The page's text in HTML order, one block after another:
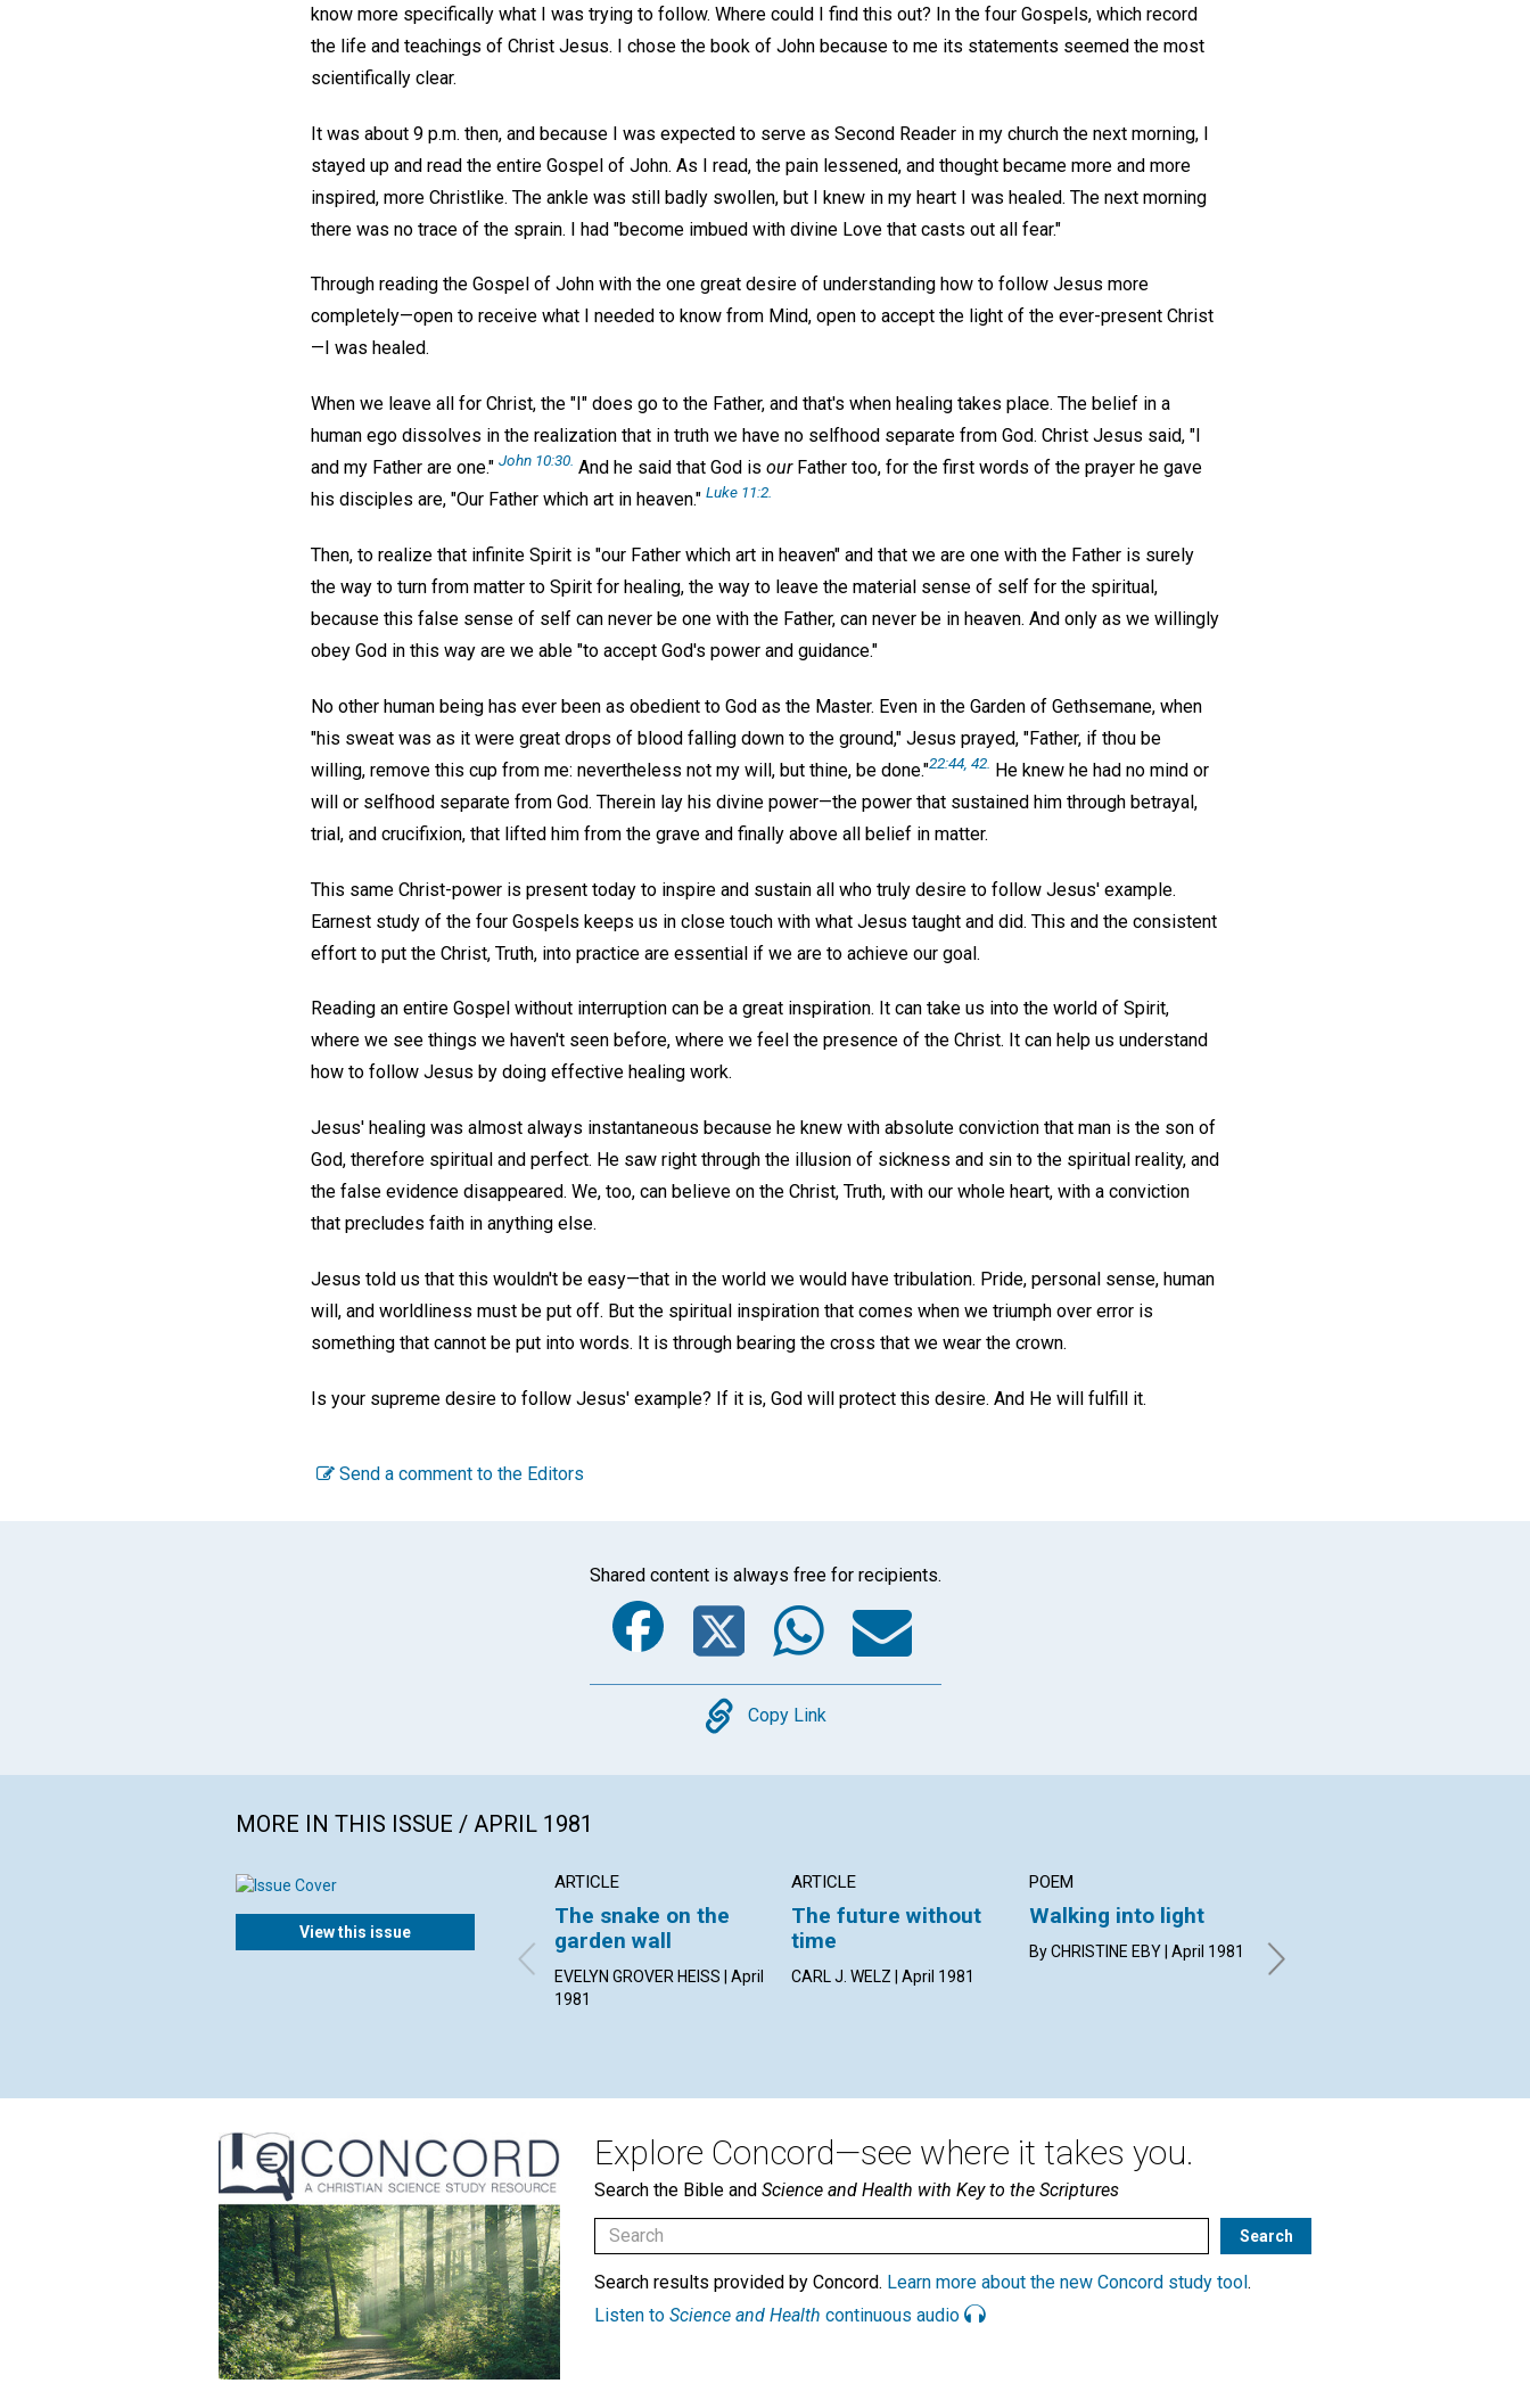
know more specifically what I was trying to follow. Where could I find this out? In the four Gospels, which record
the life and teachings of Christ Jesus. I chose the book of John because to me its statements seemed the most
scientifically clear.
It was about 9 p.m. then, and because I was expected to serve as Second Reader in my church the next morning, I
stayed up and read the entire Gospel of John. As I read, the pain lessened, and thought became more and more
inspired, more Christlike. The ankle was still badly swollen, but I knew in my heart I was healed. The next morning
there was no trace of the sprain. I had "become imbued with divine Love that casts out all fear."
Through reading the Gospel of John with the one great desire of understanding how to follow Jesus more
completely—open to receive what I needed to know from Mind, open to accept the light of the ever-present Christ
—I was healed.
When we leave all for Christ, the "I" does go to the Father, and that's when healing takes place. The belief in a
human ego dissolves in the realization that in truth we have no selfhood separate from God. Christ Jesus said, "I
and my Father are one." John 10:30. And he said that God is ourFather too, for the first words of the prayer he gave
his disciples are, "Our Father which art in heaven." Luke 11:2.
Then, to realize that infinite Spirit is "our Father which art in heaven" and that we are one with the Father is surely
the way to turn from matter to Spirit for healing, the way to leave the material sense of self for the spiritual,
because this false sense of self can never be one with the Father, can never be in heaven. And only as we willingly
obey God in this way are we able "to accept God's power and guidance."
No other human being has ever been as obedient to God as the Master. Even in the Garden of Gethsemane, when
"his sweat was as it were great drops of blood falling down to the ground," Jesus prayed, "Father, if thou be
willing, remove this cup from me: nevertheless not my will, but thine, be done."22:44, 42. He knew he had no mind or
will or selfhood separate from God. Therein lay his divine power—the power that sustained him through betrayal,
trial, and crucifixion, that lifted him from the grave and finally above all belief in matter.
This same Christ-power is present today to inspire and sustain all who truly desire to follow Jesus' example.
Earnest study of the four Gospels keeps us in close touch with what Jesus taught and did. This and the consistent
effort to put the Christ, Truth, into practice are essential if we are to achieve our goal.
Reading an entire Gospel without interruption can be a great inspiration. It can take us into the world of Spirit,
where we see things we haven't seen before, where we feel the presence of the Christ. It can help us understand
how to follow Jesus by doing effective healing work.
Jesus' healing was almost always instantaneous because he knew with absolute conviction that man is the son of
God, therefore spiritual and perfect. He saw right through the illusion of sickness and sin to the spiritual reality, and
the false evidence disappeared. We, too, can believe on the Christ, Truth, with our whole heart, with a conviction
that precludes faith in anything else.
Jesus told us that this wouldn't be easy—that in the world we would have tribulation. Pride, personal sense, human
will, and worldliness must be put off. But the spiritual inspiration that comes when we triumph over error is
something that cannot be put into words. It is through bearing the cross that we wear the crown.
Is your supreme desire to follow Jesus' example? If it is, God will protect this desire. And He will fulfill it.
Send a comment to the Editors
Shared content is always free for recipients.
Facebook
Twitter
WhatsApp
Email
Copy
Copy Link
MORE IN THIS ISSUE / APRIL 1981
View this issue
ARTICLE
The snake on the
garden wall
EVELYN GROVER HEISS | April
1981
ARTICLE
The future without
time
CARL J. WELZ | April 1981
POEM
Walking into light
By CHRISTINE EBY | April 1981
meaning and its
power
Explore Concord—see where it takes you.
Search the Bible and Science and Health with Key to the Scriptures
Search results provided by Concord. Learn more about the new Concord study tool.
Listen to Science and Health continuous audio